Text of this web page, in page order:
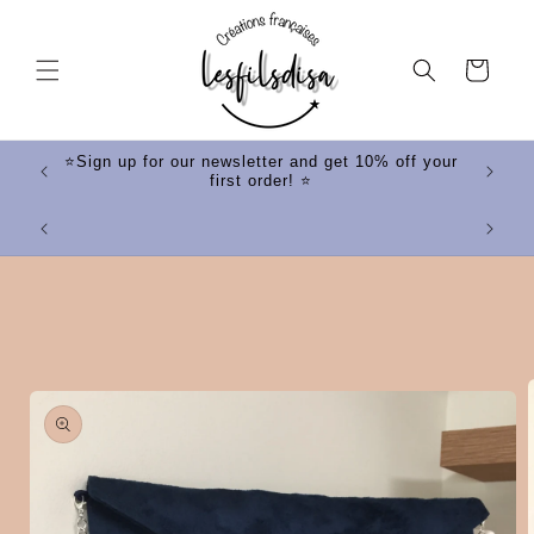
Cart
your
⭐Sign up for our newsletter and get 10% off your
first order! ⭐